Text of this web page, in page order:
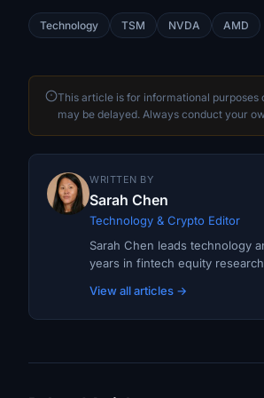
Technology TSM NVDA AMD
This article is for informational
may be delayed. Always conduct your
WRITTEN BY
Sarah Chen
Technology & Crypto Editor
Sarah Chen leads technology
years in fintech equity
View all articles →